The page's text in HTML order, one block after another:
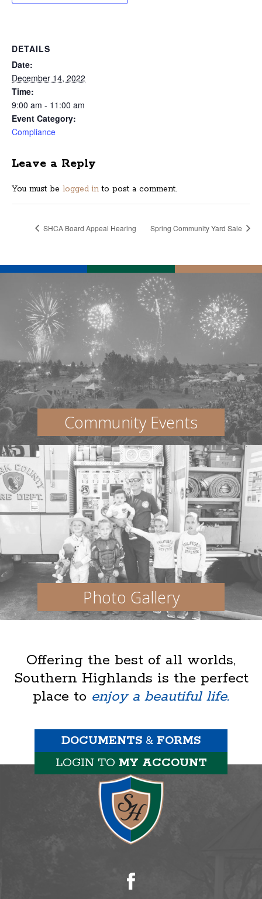
DETAILS
Date:
December 14, 2022
Time:
9:00 am - 11:00 am
Event Category:
Compliance
Leave a Reply
You must be logged in to post a comment.
SHCA Board Appeal Hearing Spring Community Yard Sale
Community Events
Photo Gallery
Offering the best of all worlds,
Southern Highlands is the perfect
place to enjoy a beautiful life.
LOGIN TO MY ACCOUNT
DOCUMENTS & FORMS